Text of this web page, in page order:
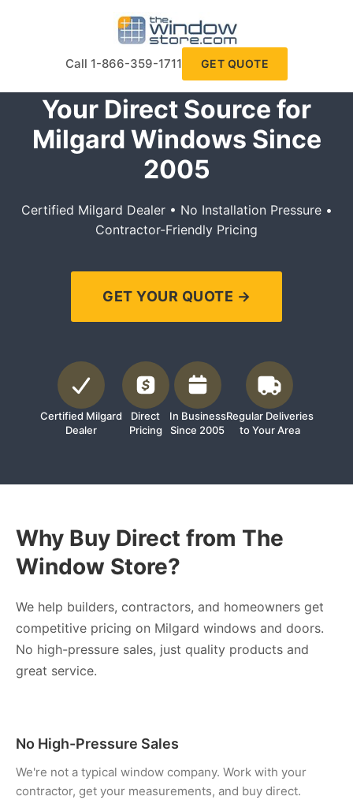
Call 1-866-359-1711 GET QUOTE
Your Direct Source for
Milgard Windows Since
2005
Certified Milgard Dealer • No Installation Pressure •
Contractor-Friendly Pricing
GET YOUR QUOTE →
Certified Milgard
Dealer
Direct
Pricing
In Business
Since 2005
Regular Deliveries
to Your Area
Why Buy Direct from The
Window Store?
We help builders, contractors, and homeowners get
competitive pricing on Milgard windows and doors.
No high-pressure sales, just quality products and
great service.
No High-Pressure Sales
We're not a typical window company. Work with your
contractor, get your measurements, and buy direct.